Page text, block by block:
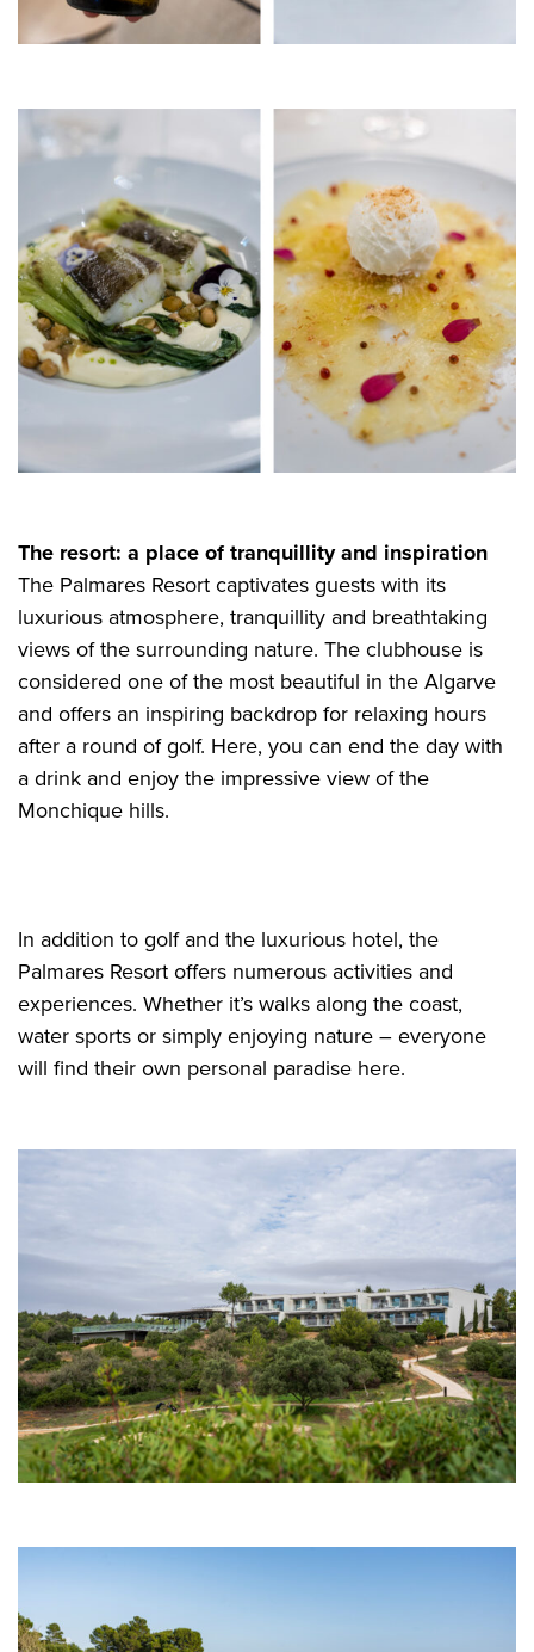
The resort: a place of tranquillity and inspiration
The Palmares Resort captivates guests with its
luxurious atmosphere, tranquillity and breathtaking
views of the surrounding nature. The clubhouse is
considered one of the most beautiful in the Algarve
and offers an inspiring backdrop for relaxing hours
after a round of golf. Here, you can end the day with
a drink and enjoy the impressive view of the
Monchique hills.
In addition to golf and the luxurious hotel, the
Palmares Resort offers numerous activities and
experiences. Whether it’s walks along the coast,
water sports or simply enjoying nature – everyone
will find their own personal paradise here.